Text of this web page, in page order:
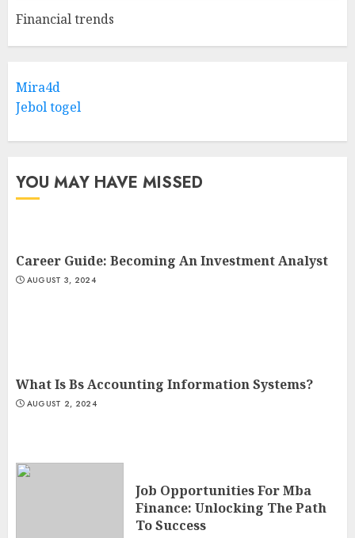
Financial trends
Mira4d
Jebol togel
YOU MAY HAVE MISSED
Career Guide: Becoming An Investment Analyst
AUGUST 3, 2024
What Is Bs Accounting Information Systems?
AUGUST 2, 2024
Job Opportunities For Mba
Finance: Unlocking The Path
To Success